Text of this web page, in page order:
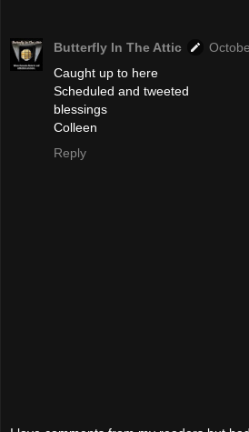
Butterfly In The Attic
Caught up to here
Scheduled and tweeted
blessings
Colleen
Reply